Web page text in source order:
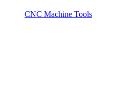
CNC Machine Tools